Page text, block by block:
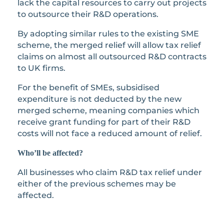
lack the capital resources to carry out projects
to outsource their R&D operations.
By adopting similar rules to the existing SME
scheme, the merged relief will allow tax relief
claims on almost all outsourced R&D contracts
to UK firms.
For the benefit of SMEs, subsidised
expenditure is not deducted by the new
merged scheme, meaning companies which
receive grant funding for part of their R&D
costs will not face a reduced amount of relief.
Who’ll be affected?
All businesses who claim R&D tax relief under
either of the previous schemes may be
affected.